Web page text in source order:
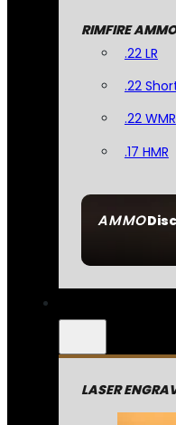
AMMO
RIMFIRE AMMO
.22 LR
.22
.22 WMR
.17 HMR
LASER